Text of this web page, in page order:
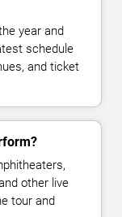
year and
schedule
and ticket
other live
tour and